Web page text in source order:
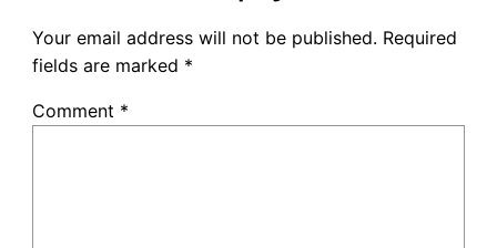
Your email address will not be published. Required
fields are marked *
Comment *